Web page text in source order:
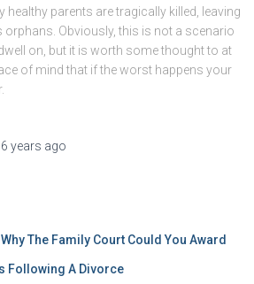
healthy parents are tragically killed, leaving
orphans. Obviously, this is not a scenario
on, but it is worth some thought to at
of mind that if the worst happens your
6 years ago
The Family Court Could You Award
Following A Divorce